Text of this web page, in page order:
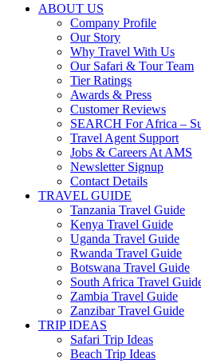
ABOUT US
Company Profile
Our Story
Why Travel With Us
Our Safari & Tour Team
Tier Ratings
Awards & Press
Customer Reviews
SEARCH For Africa –
Travel Agent Support
Jobs & Careers At AMS
Newsletter Signup
Contact Details
TRAVEL GUIDE
Tanzania Travel Guide
Kenya Travel Guide
Uganda Travel Guide
Rwanda Travel Guide
Botswana Travel Guide
South Africa Travel
Zambia Travel Guide
Zanzibar Travel Guide
TRIP IDEAS
Safari Trip Ideas
Beach Trip Ideas